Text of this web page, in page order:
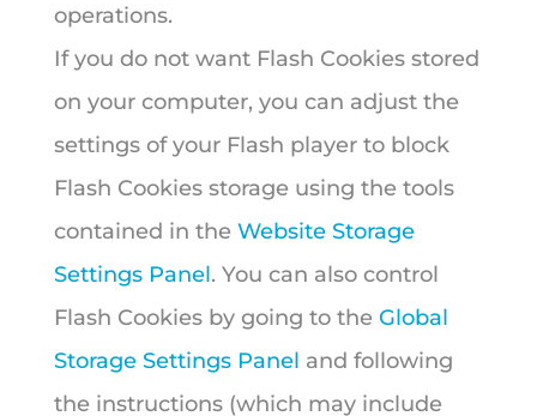
operations.
If you do not want Flash Cookies stored
on your computer, you can adjust the
settings of your Flash player to block
Flash Cookies storage using the tools
contained in the Website Storage
Settings Panel. You can also control
Flash Cookies by going to the Global
Storage Settings Panel and following
the instructions (which may include